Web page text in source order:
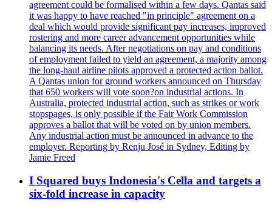
agreement could be formalised within a few days. Qantas said
it was happy to have reached "in principle" agreement on a
deal which would provide significant pay increases, improved
rostering and more career advancement opportunities while
balancing its needs. After negotiations on pay and conditions
of employment failed to yield an agreement, a majority among
the long-haul airline pilots approved a protected action ballot.
A Qantas union for ground workers announced on Thursday
that 650 workers will vote soon?on industrial actions. In
Australia, protected industrial action, such as strikes or work
stopspages, is only possible if the Fair Work Commission
approves a ballot that will be voted on by union members.
Any industrial action must be announced in advance to the
employer. Reporting by Renju José in Sydney, Editing by
Jamie Freed
I Squared buys Indonesia's Cella and targets a
six-fold increase in capacity